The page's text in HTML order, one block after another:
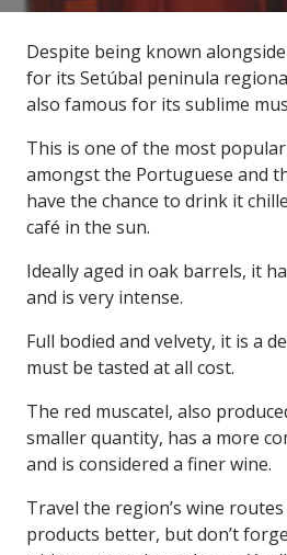
Despite being known
for its Setúbal peninula
also famous for its sublime
This is one of the most
amongst the Portuguese and
have the chance to drink it
café in the sun.
Ideally aged in oak barrels, it
and is very intense.
Full bodied and velvety, it is a
must be tasted at all cost.
The red muscatel, also
smaller quantity, has a more
and is considered a finer wine.
Travel the region’s wine
products better, but don’t